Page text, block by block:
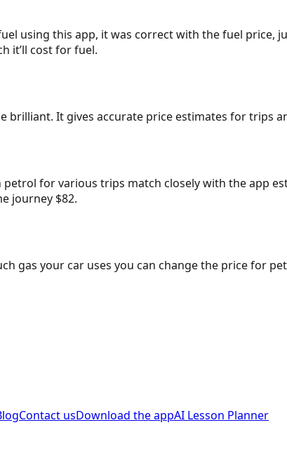
using this app, it was correct with the fuel price,
it’ll cost for fuel.
brilliant. It gives accurate price estimates for
for various trips match closely with the app
journey $82.
gas your car uses you can change the price for
Contact usDownload the appAI Lesson Planner